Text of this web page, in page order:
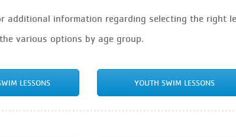
additional information regarding selecting the right
various options by age group.
LESSONS YOUTH SWIM LESSONS